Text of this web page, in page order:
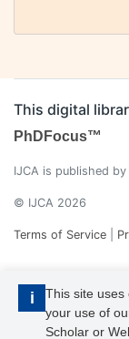
i
This site uses
your use of
Scholar or
This digital
PhDFocus™
IJCA is published
© IJCA 2026
Terms of Service